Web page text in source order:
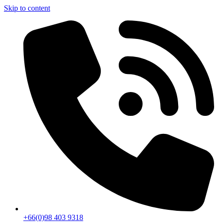
Skip to content
+66(0)98 403 9318